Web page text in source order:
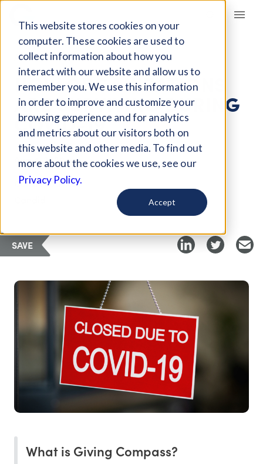
This website stores cookies on your
computer. These cookies are used to
collect information about how you
interact with our website and allow us to
remember you. We use this information
in order to improve and customize your
browsing experience and for analytics
and metrics about our visitors both on
this website and other media. To find out
more about the cookies we use, see our
Privacy Policy.
Accept
Giving Compass
ARTICLE
HOW ORGANIZATIONS
ARE SURVIVING DURING
COVID-19
Aug 4, 2020
Curated Article
SAVE
What is Giving Compass?